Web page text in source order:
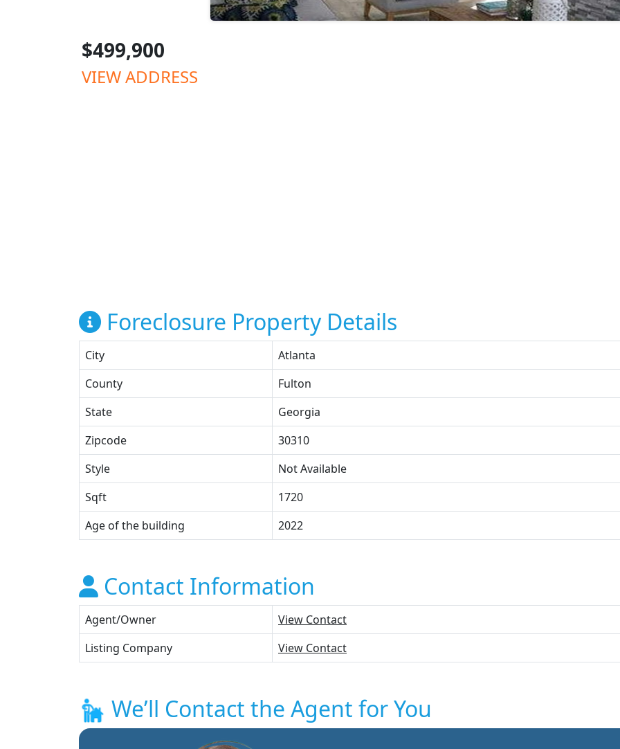
$499,900
VIEW ADDRESS
Foreclosure Property Details
City
Atlanta
County
Fulton
State
Georgia
Zipcode
30310
Style
Not Available
Sqft
1720
Age of the building
2022
Contact Information
Agent/Owner
View Contact
Listing Company
View Contact
We’ll Contact the Agent for You